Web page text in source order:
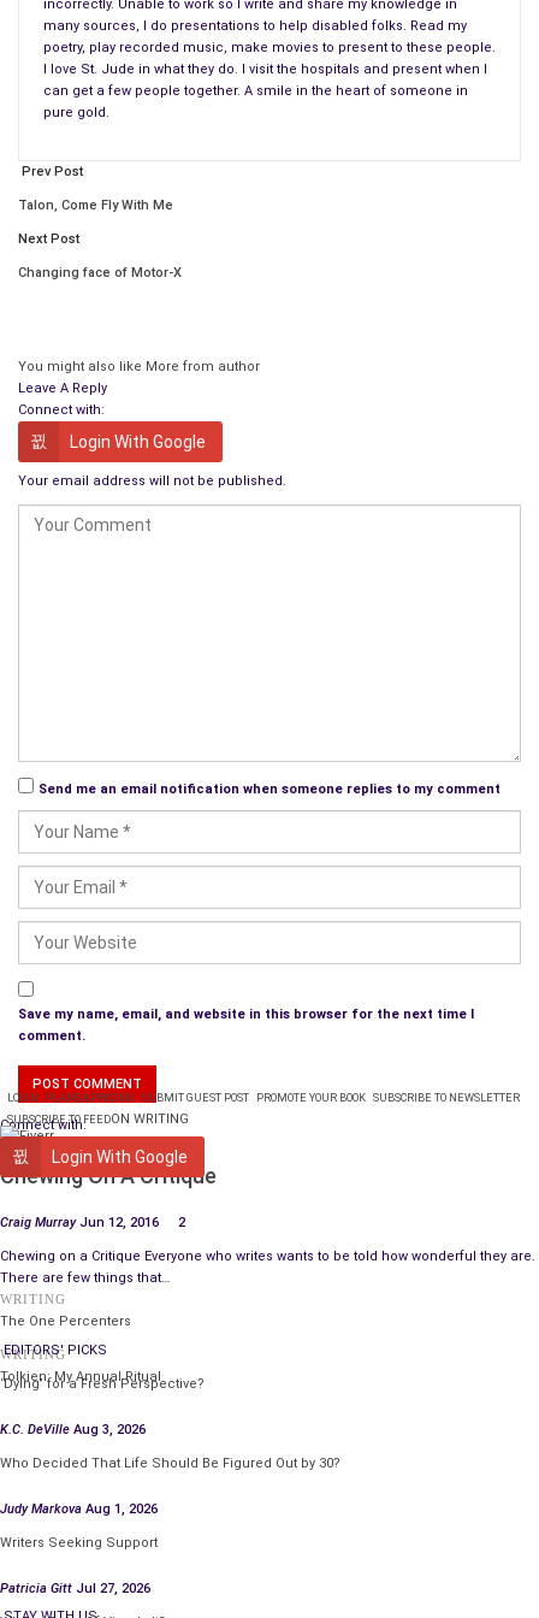
Drinking water for the tribe of Benjamin in the land of Israel,
A drop when Christ turned water into wine.
Drop of water on a cargo ship at Constantinople.
Drops on the Barents Sea splashed upon a ship.
Into the halls of Russian Government this drop of water,
From Canada to New Hampshire in the falling rain
Oh where has this drop been?
Where ever it has been it’s changed many times,
It’s seen many times the all four trade winds,
We could go one to no end where is has been.
incorrectly. Unable to work so I write and share my knowledge in
many sources, I do presentations to help disabled folks. Read my
poetry, play recorded music, make movies to present to these people.
I love St. Jude in what they do. I visit the hospitals and present when I
can get a few people together. A smile in the heart of someone in
pure gold.
Prev Post
Talon, Come Fly With Me
Next Post
Changing face of Motor-X
You might also like More from author
Leave A Reply
Connect with:
Login With Google
Your email address will not be published.
Send me an email notification when someone replies to my comment
Save my name, email, and website in this browser for the next time I
comment.
Connect with:
Login With Google
LOGIN PLANS & PRICING SUBMIT GUEST POST PROMOTE YOUR BOOK SUBSCRIBE TO NEWSLETTER
SUBSCRIBE TO FEEDON WRITING
WRITING
Chewing On A Critique
Craig Murray Jun 12, 2016 2
Chewing on a Critique Everyone who writes wants to be told how wonderful they are.
There are few things that…
WRITING
The One Percenters
WRITING
Tolkien: My Annual Ritual
EDITORS' PICKS
‘Dying’ for a Fresh Perspective?
K.C. DeVille Aug 3, 2026
Who Decided That Life Should Be Figured Out by 30?
Judy Markova Aug 1, 2026
Writers Seeking Support
Patricia Gitt Jul 27, 2026